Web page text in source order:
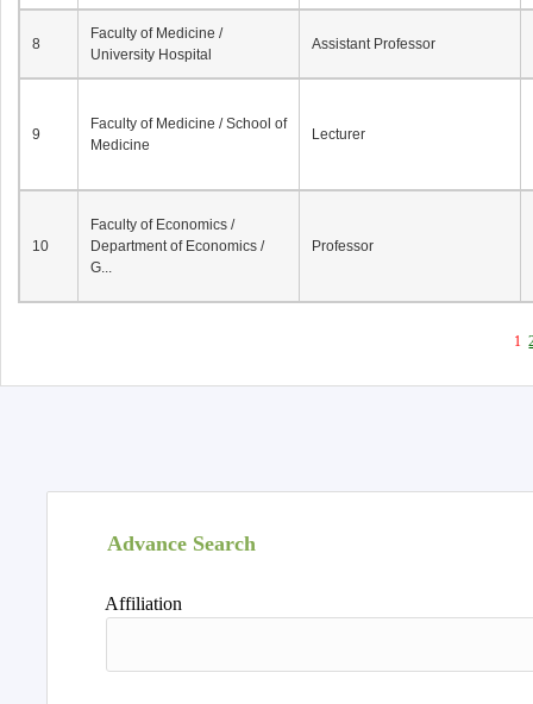
8
Faculty of Medicine /
University Hospital
Assistant Professor
9
Faculty of Medicine / School of
Medicine
Lecturer
10
Faculty of Economics /
Department of Economics /
G...
Professor
1
Advance Search
Affiliation